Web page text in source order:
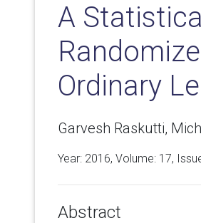
A
Ordinary
Garvesh Raskutti,
Year: 2016, Volume: 17,
Abstract